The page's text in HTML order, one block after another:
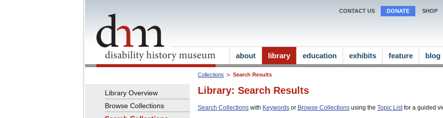
Collections Search Results
Library: Search Results
Search Collections with Keywords or Browse Collections using the Topic Listfor a guided
Library Overview
Browse Collections
CONTACT US DONATE SHOP
about library education exhibits feature blog